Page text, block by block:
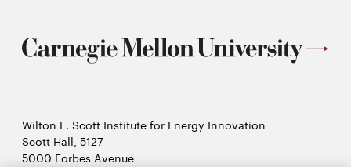
Wilton E. Scott Institute for Energy Innovation
Scott Hall, 5127
5000 Forbes Avenue